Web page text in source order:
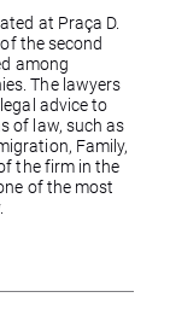
at Praça D.
the second
among
The lawyers
advice to
of law, such as
Family,
the firm in the
of the most